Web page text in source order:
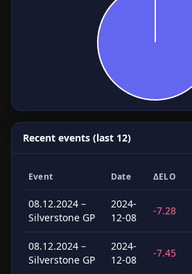
Recent events (last 12)
Event Date ΔELO
08.12.2024 –
Silverstone GP
2024-
12-08
-7.28
08.12.2024 –
Silverstone GP
2024-
12-08
-7.45